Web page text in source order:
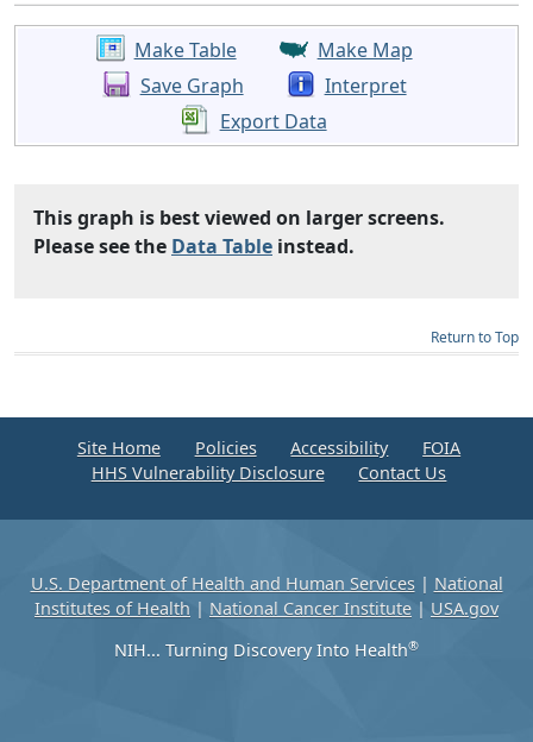
Make Table
Make Map
Save Graph
Interpret
Export Data
This graph is best viewed on larger screens.
Please see the Data Table instead.
Return to Top
Site Home Policies Accessibility
FOIA
HHS Vulnerability Disclosure
Contact Us
U.S. Department of Health and Human Services| National
Institutes of Health | National Cancer Institute | USA.gov
NIH... Turning Discovery Into Health®